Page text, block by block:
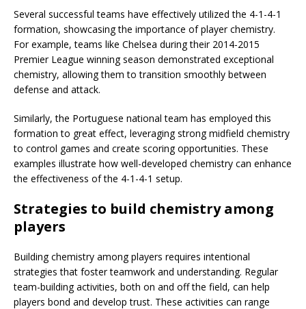
Several successful teams have effectively utilized the 4-1-4-1
formation, showcasing the importance of player chemistry.
For example, teams like Chelsea during their 2014-2015
Premier League winning season demonstrated exceptional
chemistry, allowing them to transition smoothly between
defense and attack.
Similarly, the Portuguese national team has employed this
formation to great effect, leveraging strong midfield chemistry
to control games and create scoring opportunities. These
examples illustrate how well-developed chemistry can enhance
the effectiveness of the 4-1-4-1 setup.
Strategies to build chemistry among
players
Building chemistry among players requires intentional
strategies that foster teamwork and understanding. Regular
team-building activities, both on and off the field, can help
players bond and develop trust. These activities can range